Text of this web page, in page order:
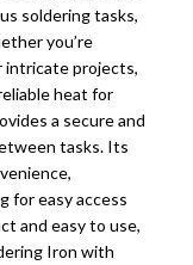
soldering tasks,
you’re
intricate projects,
heat for
a secure and
tasks. Its
for easy access
and easy to use,
Iron with